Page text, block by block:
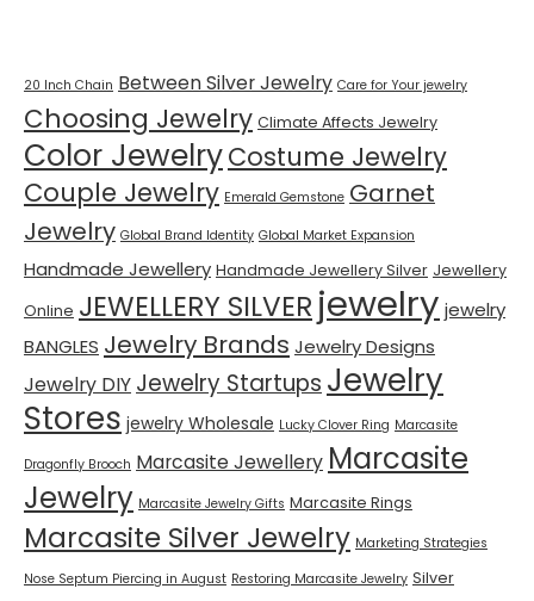
20 Inch Chain Between Silver Jewelry Care for Your jewelry
Choosing Jewelry Climate Affects Jewelry
Color JewelryCostume Jewelry
Couple Jewelry Emerald Gemstone Garnet
Jewelry Global Brand Identity Global Market Expansion
Handmade Jewellery Handmade Jewellery Silver Jewellery
Online JEWELLERY SILVER jewelry jewelry
BANGLES Jewelry Brands Jewelry Designs
Jewelry DIY Jewelry Startups Jewelry
Stores jewelry Wholesale Lucky Clover Ring Marcasite
Dragonfly Brooch Marcasite Jewellery Marcasite
Jewelry Marcasite Jewelry Gifts Marcasite Rings
Marcasite Silver Jewelry Marketing Strategies
Nose Septum Piercing in August Restoring Marcasite Jewelry Silver